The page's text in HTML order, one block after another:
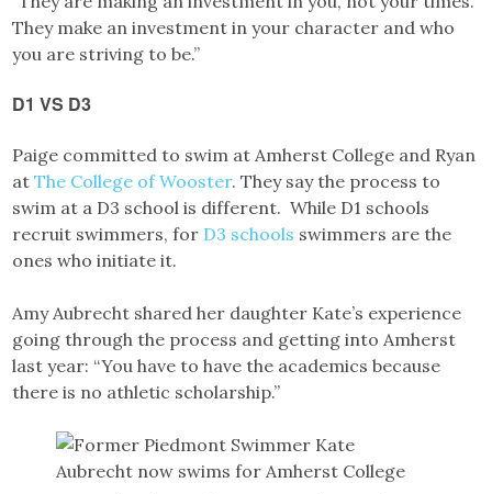
They make an investment in your character and who
you are striving to be.”
D1 VS D3
Paige committed to swim at Amherst College and Ryan
atThe College of Wooster. They say the process to
swim at a D3 school is different. While D1 schools
recruit swimmers, for D3 schools swimmers are the
ones who initiate it.
Amy Aubrecht shared her daughter Kate’s experience
going through the process and getting into Amherst
last year: “You have to have the academics because
there is no athletic scholarship.”